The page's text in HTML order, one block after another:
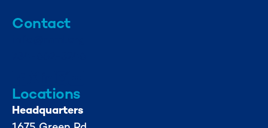
Contact
Locations
Headquarters